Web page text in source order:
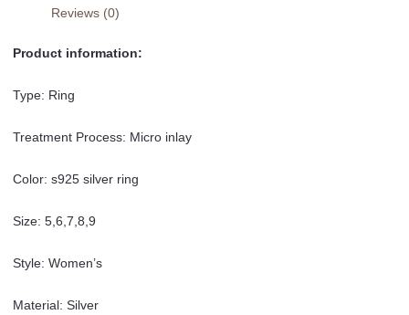
Reviews (0)
Product information:
Type: Ring
Treatment Process: Micro inlay
Color: s925 silver ring
Size: 5,6,7,8,9
Style: Women’s
Material: Silver